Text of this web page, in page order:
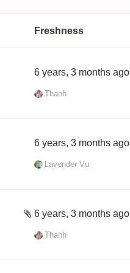
Freshness
6 years, 3 months ago
Thanh
6 years, 3 months ago
Lavender Vu
6 years, 3 months ago
Thanh